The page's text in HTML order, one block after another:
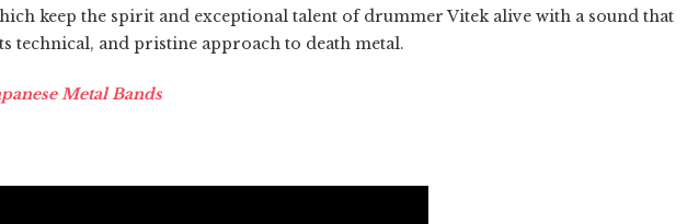
keep the spirit and exceptional talent of drummer Vitek alive with a sound that
technical, and pristine approach to death metal.
Metal Bands